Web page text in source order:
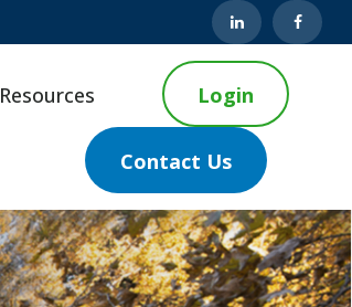
Resources Login
Contact Us